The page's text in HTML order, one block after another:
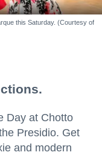
this Saturday. (Courtesy of
Day at Chotto
Presidio. Get
and modern